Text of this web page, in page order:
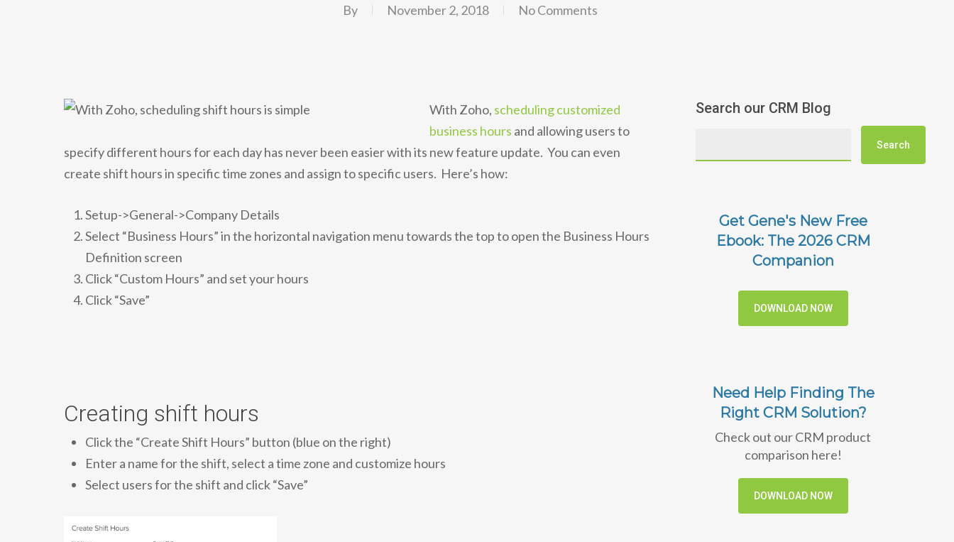
By November 2, 2018 No Comments
With Zoho, scheduling customized
business hours and allowing users to
specify different hours for each day has never been easier with its new feature update. You can even
create shift hours in specific time zones and assign to specific users. Here’s how:
Setup->General->Company Details
Select “Business Hours” in the horizontal navigation menu towards the top to open the Business Hours
Definition screen
Click “Custom Hours” and set your hours
Click “Save”
Creating shift hours
Click the “Create Shift Hours” button (blue on the right)
Enter a name for the shift, select a time zone and customize hours
Select users for the shift and click “Save”
Search our CRM Blog
Get Gene's New Free
Ebook: The 2026 CRM
Companion
DOWNLOAD NOW
Need Help Finding The
Right CRM Solution?
Check out our CRM product
comparison here!
DOWNLOAD NOW